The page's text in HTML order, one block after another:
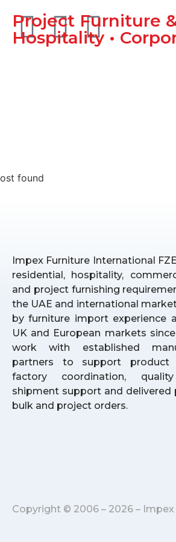
Project Furniture
Hospitality •
found
Impex Furniture International
residential, hospitality,
and project furnishing
the UAE and international
by furniture import experience
UK and European markets
work with established
partners to support product
factory coordination,
shipment support and delivered
bulk and project orders.
Copyright © 2006 – 2026 –